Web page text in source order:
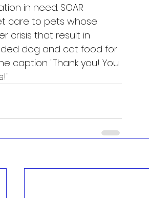
in need. SOAR
care to pets whose
crisis that result in
dog and cat food for
caption "Thank you! You